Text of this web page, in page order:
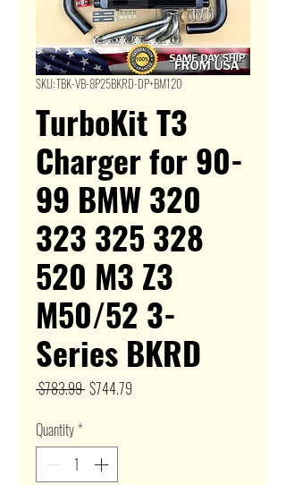
SKU: TBK-VB-8P25BKRD-DP+BM120
TurboKit T3
Charger for 90-
99 BMW 320
323 325 328
520 M3 Z3
M50/52 3-
Series BKRD
$783.99 Regular
$744.79
Quantity*